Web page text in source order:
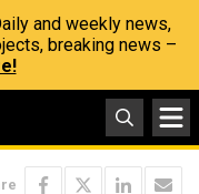
and weekly news,
breaking news –